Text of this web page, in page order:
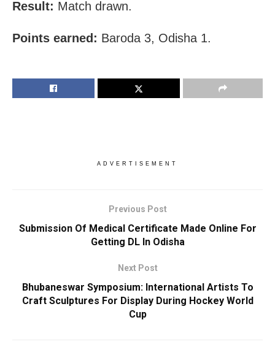
Result: Match drawn.
Points earned: Baroda 3, Odisha 1.
ADVERTISEMENT
Previous Post
Submission Of Medical Certificate Made Online For
Getting DL In Odisha
Next Post
Bhubaneswar Symposium: International Artists To
Craft Sculptures For Display During Hockey World
Cup